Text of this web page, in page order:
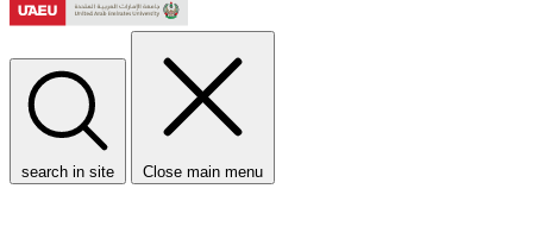
search in site Close main menu